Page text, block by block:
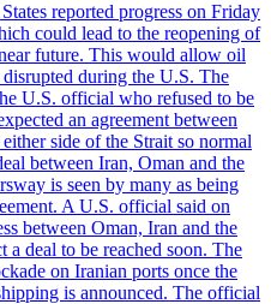
reported progress on Friday
could lead to the reopening of
future. This would allow oil
during the U.S. The
U.S. official who refused to be
an agreement between
side of the Strait so normal
between Iran, Oman and the
is seen by many as being
A U.S. official said on
between Oman, Iran and the
a deal to be reached soon. The
on Iranian ports once the
is announced. The official